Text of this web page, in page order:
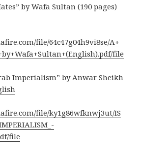
by Wafa Sultan (190 pages)
file/64c47g04h9vi8se/A+
file
Imperialism” by Anwar Sheikh
file/ky1g86wfknwj3ut/IS
file